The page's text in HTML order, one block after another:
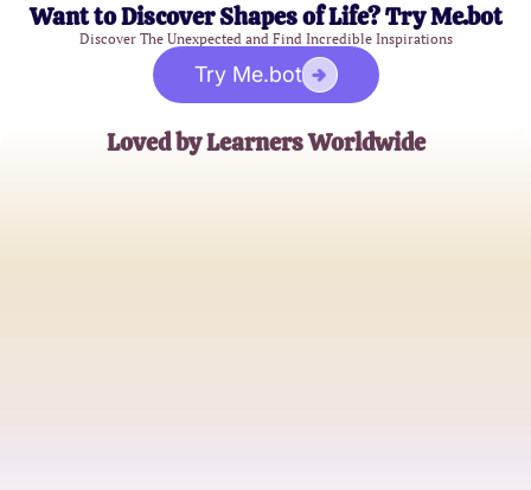
Want to Discover Shapes of Life? Try Me.bot
Discover The Unexpected and Find Incredible Inspirations
Try Me.bot
Loved by Learners Worldwide